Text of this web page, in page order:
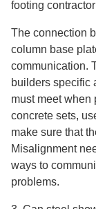
footing
The connection
column base
communication.
builders specific
must meet when
concrete sets,
make sure that
Misalignment
ways to
problems.